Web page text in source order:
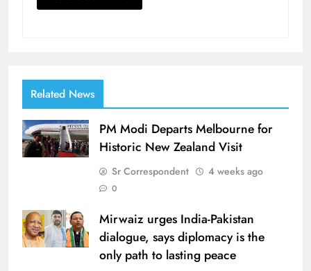
Related News
PM Modi Departs Melbourne for
Historic New Zealand Visit
Sr Correspondent 4 weeks ago
0
Mirwaiz urges India-Pakistan
dialogue, says diplomacy is the
only path to lasting peace